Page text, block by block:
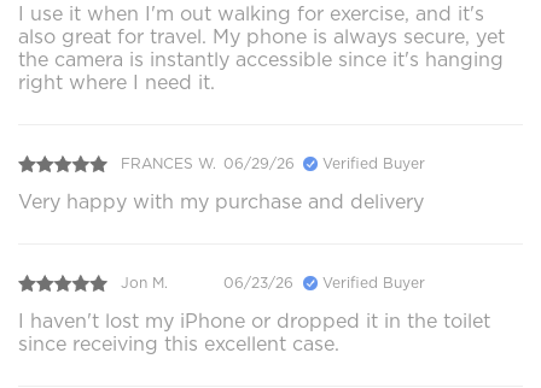
I use it when I'm out walking for exercise, and it's
also great for travel. My phone is always secure, yet
the camera is instantly accessible since it's hanging
right where I need it.
FRANCES W. 06/29/26 Verified Buyer
Very happy with my purchase and delivery
Jon M. 06/23/26 Verified Buyer
I haven't lost my iPhone or dropped it in the toilet
since receiving this excellent case.